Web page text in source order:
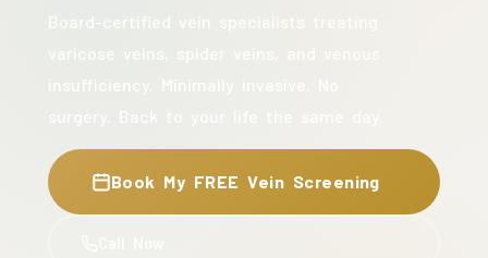
Book My FREE Vein Screening